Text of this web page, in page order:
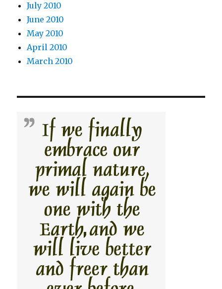
July 2010
June 2010
May 2010
April 2010
March 2010